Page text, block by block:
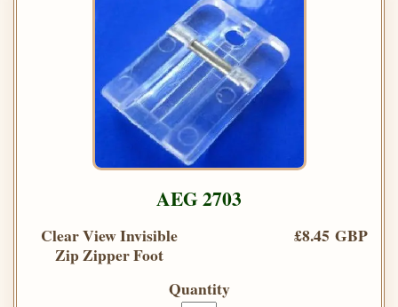
AEG 2703
Clear View Invisible
Zip Zipper Foot
£8.45 GBP
Quantity